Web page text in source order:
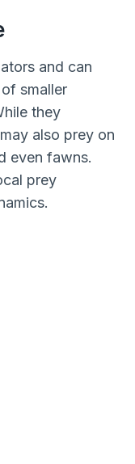
and can
smaller
they
also prey on
even fawns.
prey